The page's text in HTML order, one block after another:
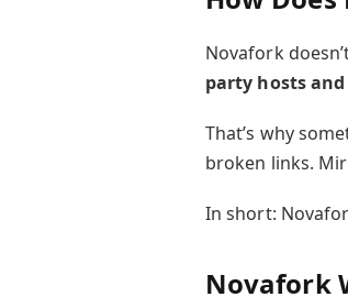
Novafork
party hosts and
That’s why
broken links.
In short:
Novafork